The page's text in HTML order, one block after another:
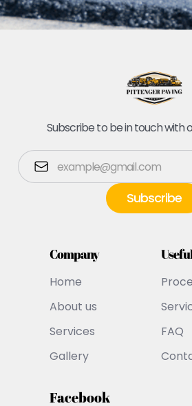
Subscribe to be in touch with
Company
Home
About us
Services
Gallery
FAQ
Facebook